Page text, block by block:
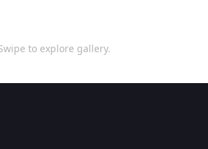
to explore gallery.